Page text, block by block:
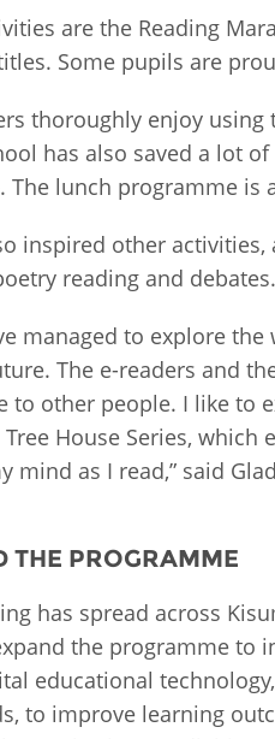
are the Reading
Some pupils are
thoroughly enjoy
has also saved a lot
The lunch programme is
inspired other
reading and debates.
managed to explore
The e-readers and
to other people. I like to
House Series, which
mind as I read,” said
THE PROGRAMME
has spread across
the programme to
educational
to improve learning